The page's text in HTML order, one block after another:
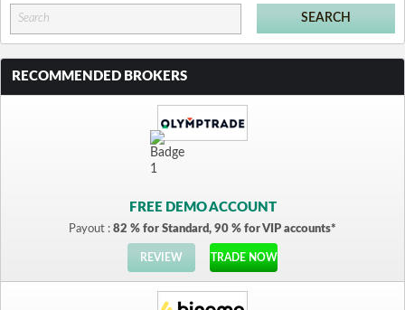
RECOMMENDED BROKERS
FREE DEMO ACCOUNT
Payout : 82 % for Standard, 90 % for VIP accounts*
REVIEW TRADE NOW